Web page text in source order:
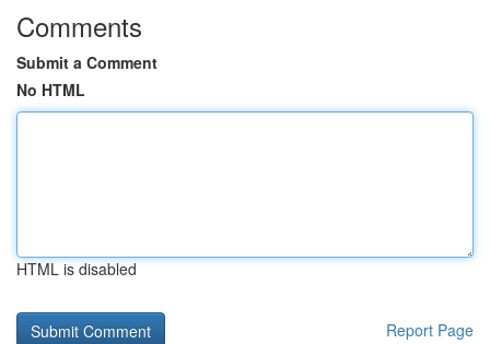
Comments
Submit a Comment
No HTML
HTML is disabled
Report Page